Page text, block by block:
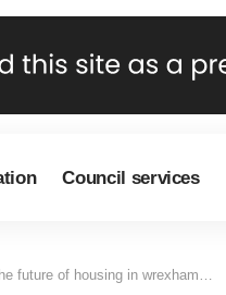
Council services
future of housing in wrexham…